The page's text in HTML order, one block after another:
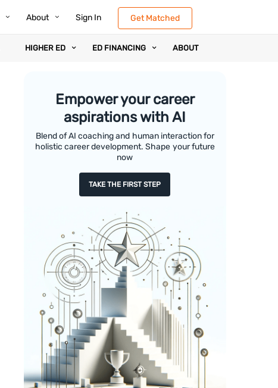
About Sign In Get Matched
HIGHER ED ED FINANCING ABOUT
Empower your career
aspirations with AI
Blend of AI coaching and human interaction for
holistic career development. Shape your future
now
TAKE THE FIRST STEP